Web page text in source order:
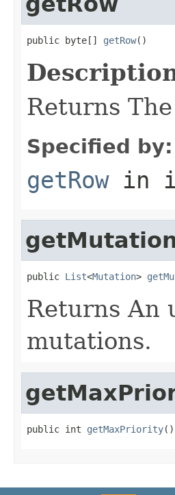
public byte[] getRow()
Returns
Specified by:
getRowin
public List<Mutation>
Returns An
mutations.
public int getMaxPriority()